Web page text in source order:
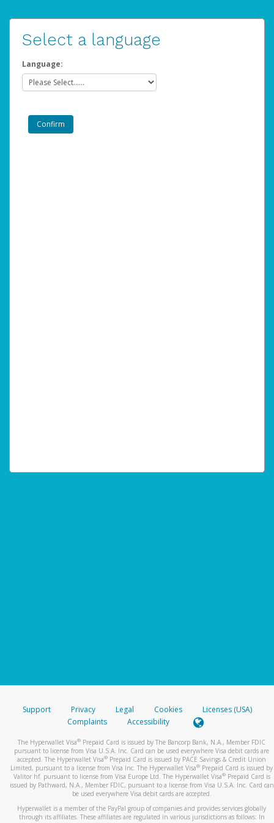
Select a language
Language:
Support Privacy Legal Cookies
Licenses (USA)
Complaints
Accessibility
The Hyperwallet Visa® Prepaid Card is issued by The Bancorp Bank, N.A., Member FDIC
pursuant to license from Visa U.S.A. Inc. Card can be used everywhere Visa debit cards are
accepted. The Hyperwallet Visa® Prepaid Card is issued by PACE Savings & Credit Union
Limited, pursuant to a license from Visa Inc. The Hyperwallet Visa® Prepaid Card is issued by
Valitor hf. pursuant to license from Visa Europe Ltd. The Hyperwallet Visa®Prepaid Card is
issued by Pathward, N.A., Member FDIC, pursuant to a license from Visa U.S.A. Inc. Card can
be used everywhere Visa debit cards are accepted.
Hyperwallet is a member of the PayPal group of companies and provides services globally
through its affiliates. These affiliates are regulated in various jurisdictions as follows: In